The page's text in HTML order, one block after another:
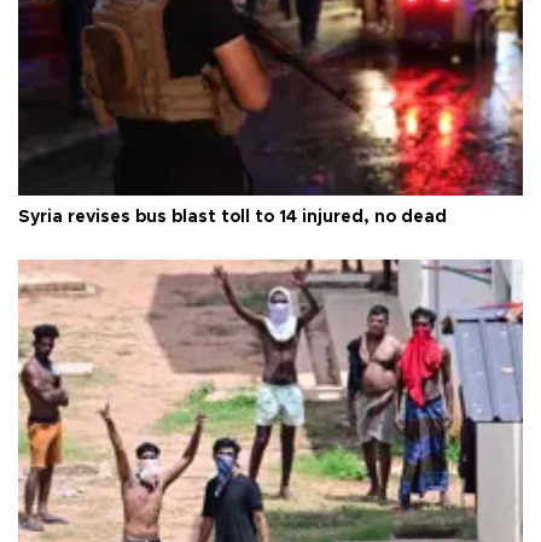
Syria revises bus blast toll to 14 injured, no dead